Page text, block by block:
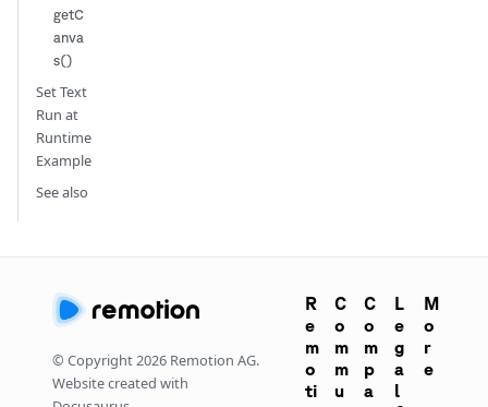
getC
anva
s()
Set Text
Run at
Runtime
Example
See also
© Copyright2026 Remotion AG.
Website created with
R
e
m
o
ti
C
o
m
m
u
C
o
m
p
a
L
e
g
a
l
M
o
r
e